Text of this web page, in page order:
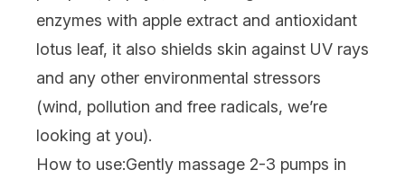
enzymes with apple extract and antioxidant
lotus leaf, it also shields skin against UV rays
and any other environmental stressors
(wind, pollution and free radicals, we’re
looking at you).
How to use:Gently massage 2-3 pumps in